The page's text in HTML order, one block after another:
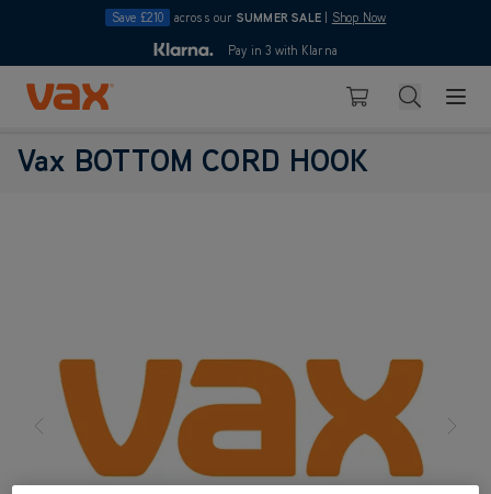
Save £210 across our SUMMER SALE Shop Now
4.7
10pmPay in 3 with Klarna
Skip to Content
Basket Search
Vax BOTTOM CORD HOOK